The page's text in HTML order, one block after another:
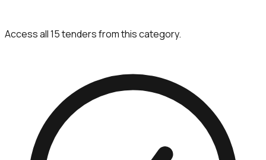
Access all 15 tenders from this category.